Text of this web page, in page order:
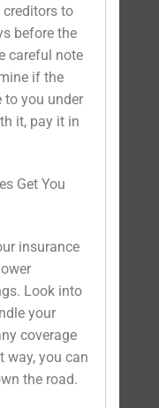
creditors to
before the
careful note
if the
to you under
it, pay it in
Get You
insurance
Look into
your
coverage
way, you can
the road.